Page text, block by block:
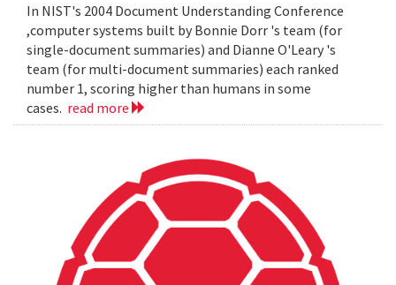
In NIST's 2004 Document Understanding Conference
,computer systems built by Bonnie Dorr 's team (for
single-document summaries) and Dianne O'Leary 's
team (for multi-document summaries) each ranked
number 1, scoring higher than humans in some
cases. read more